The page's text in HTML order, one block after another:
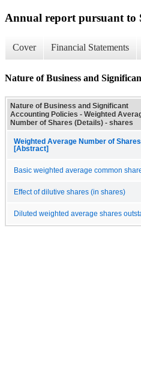
Annual report pursuant to
Cover Financial Statements
Nature of Business and
Nature of Business and Significant
Accounting Policies - Weighted
Number of Shares (Details) - shares
Weighted Average Number of
[Abstract]
Basic weighted average common
Effect of dilutive shares (in shares)
Diluted weighted average shares